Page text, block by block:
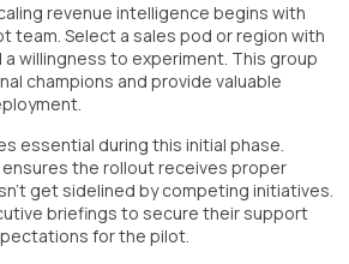
revenue intelligence begins with
team. Select a sales pod or region with
willingness to experiment. This group
champions and provide valuable
essential during this initial phase.
the rollout receives proper
get sidelined by competing initiatives.
briefings to secure their support
for the pilot.